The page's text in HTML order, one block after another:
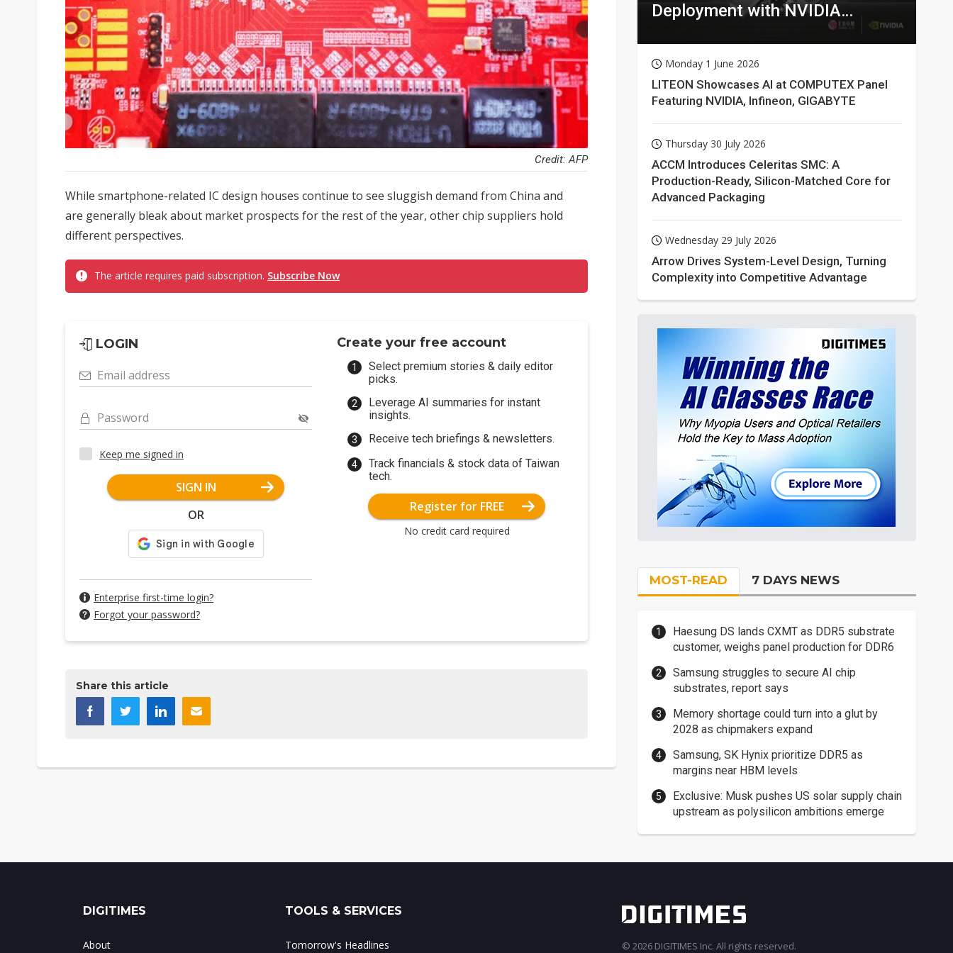
Credit: AFP
While smartphone-related IC design houses continue to see sluggish demand from China and
are generally bleak about market prospects for the rest of the year, other chip suppliers hold
different perspectives.
The article requires paid subscription. Subscribe Now
LOGIN
Email address
Password
Keep me signed in
SIGN IN
OR
Enterprise first-time login?
Forgot your password?
Create your free account
Select premium stories & daily editor
picks.
Leverage AI summaries for instant
insights.
Receive tech briefings & newsletters.
Track financials & stock data of Taiwan
tech.
Register for FREE
No credit card required
Share this article
Deployment with NVIDIA
Monday 1 June 2026
LITEON Showcases AI at COMPUTEX Panel
Featuring NVIDIA, Infineon, GIGABYTE
Thursday 30 July 2026
ACCM Introduces Celeritas SMC: A
Production-Ready, Silicon-Matched Core for
Advanced Packaging
Wednesday 29 July 2026
Arrow Drives System-Level Design, Turning
Complexity into Competitive Advantage
MOST-READ 7 DAYS NEWS
Haesung DS lands CXMT as DDR5 substrate
customer, weighs panel production for DDR6
Samsung struggles to secure AI chip
substrates, report says
Memory shortage could turn into a glut by
2028 as chipmakers expand
Samsung, SK Hynix prioritize DDR5 as
margins near HBM levels
Exclusive: Musk pushes US solar supply chain
upstream as polysilicon ambitions emerge
DIGITIMES
About
TOOLS & SERVICES
Tomorrow's Headlines © 2026 DIGITIMES Inc. All rights reserved.